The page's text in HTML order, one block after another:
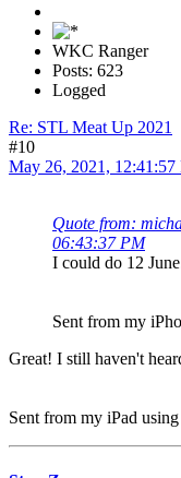
WKC Ranger
Posts: 623
Logged
Re: STL Meat Up 2021
#10
May 26, 2021, 12:41:57
Quote from:
06:43:37 PM
I could do 12
Sent from my
Great! I still haven't
Sent from my iPad using